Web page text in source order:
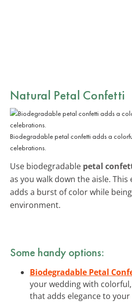
Natural Petal Confetti
Biodegradable petal confetti adds a
celebrations.
Use biodegradable petal
as you walk down the aisle.
adds a burst of color while
environment.
Some handy options:
Biodegradable Petal
your wedding with
that adds elegance to